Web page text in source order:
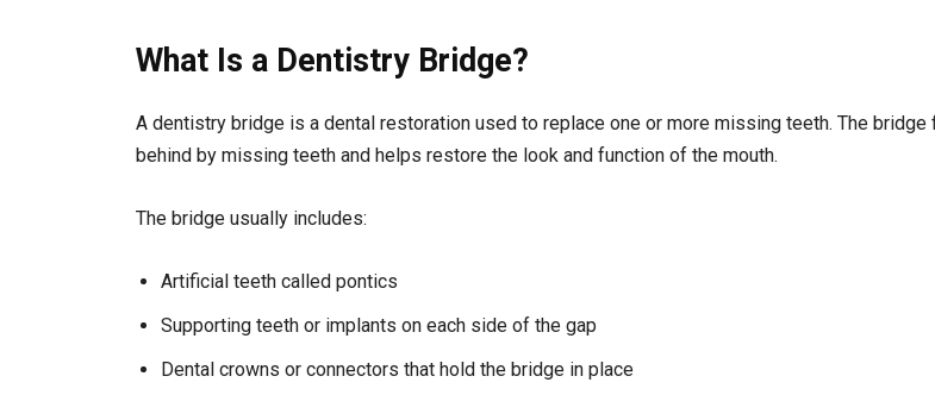
What Is a Dentistry Bridge?
A dentistry bridge is a dental restoration used to replace one or more missing teeth. The
behind by missing teeth and helps restore the look and function of the mouth.
The bridge usually includes:
Artificial teeth called pontics
Supporting teeth or implants on each side of the gap
Dental crowns or connectors that hold the bridge in place